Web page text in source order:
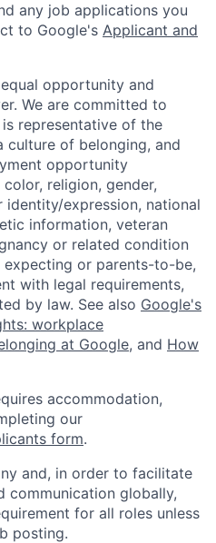
any job applications you
to Google's Applicant and
opportunity and
We are committed to
representative of the
culture of belonging, and
opportunity
religion, gender,
identity/expression, national
information, veteran
or related condition
or parents-to-be,
with legal requirements,
by law. See also Google's
workplace
at Google, and How
accommodation,
our
form.
and, in order to facilitate
communication globally,
for all roles unless
posting.